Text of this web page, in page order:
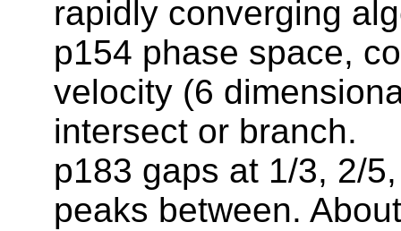
rapidly converging
p154 phase space,
velocity (6
intersect or branch.
p183 gaps at 1/3, 2/
peaks between.